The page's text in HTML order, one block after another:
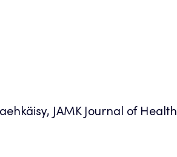
JAMK Journal of Health